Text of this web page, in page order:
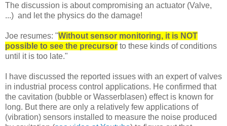
The discussion is about compromising an actuator (Valve,
...) and let the physics do the damage!
Joe resumes: "Without sensor monitoring, it is NOT
possible to see the precursor to these kinds of conditions
until it is too late."
I have discussed the reported issues with an expert of valves
in industrial process control applications. He confirmed that
the cavitation (bubble or Wasserblasen) effect is known for
long. But there are only a relatively few applications of
(vibration) sensors installed to measure the noise produced